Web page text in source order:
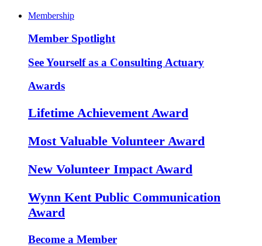
Membership
Member Spotlight
See Yourself as a Consulting Actuary
Awards
Lifetime Achievement Award
Most Valuable Volunteer Award
New Volunteer Impact Award
Wynn Kent Public Communication
Award
Become a Member